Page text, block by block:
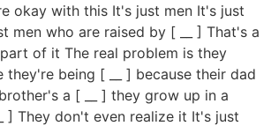
okay with this It's just men It's just
men who are raised by [ __ ] That's a
of it The real problem is they
they're being [ __ ] because their dad
a [ __ ] they grow up in a
] They don't even realize it It's just